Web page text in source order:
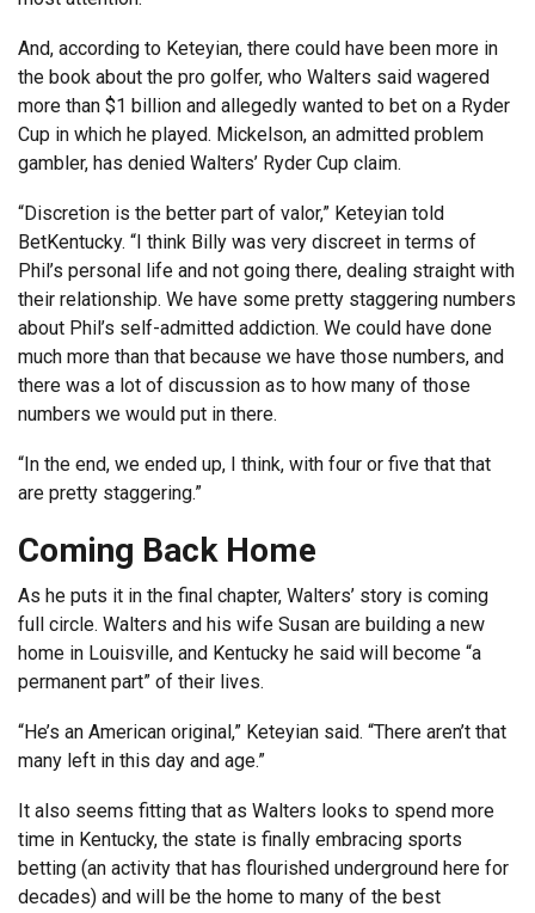
And, according to Keteyian, there could have been more in
the book about the pro golfer, who Walters said wagered
more than $1 billion and allegedly wanted to bet on a Ryder
Cup in which he played. Mickelson, an admitted problem
gambler, has denied Walters’ Ryder Cup claim.
“Discretion is the better part of valor,” Keteyian told
BetKentucky. “I think Billy was very discreet in terms of
Phil’s personal life and not going there, dealing straight with
their relationship. We have some pretty staggering numbers
about Phil’s self-admitted addiction. We could have done
much more than that because we have those numbers, and
there was a lot of discussion as to how many of those
numbers we would put in there.
“In the end, we ended up, I think, with four or five that that
are pretty staggering.”
Coming Back Home
As he puts it in the final chapter, Walters’ story is coming
full circle. Walters and his wife Susan are building a new
home in Louisville, and Kentucky he said will become “a
permanent part” of their lives.
“He’s an American original,” Keteyian said. “There aren’t that
many left in this day and age.”
It also seems fitting that as Walters looks to spend more
time in Kentucky, the state is finally embracing sports
betting (an activity that has flourished underground here for
decades) and will be the home to many of the best